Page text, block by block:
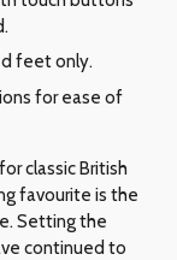
feet only.
for ease of
classic British
favourite is the
Setting the
continued to